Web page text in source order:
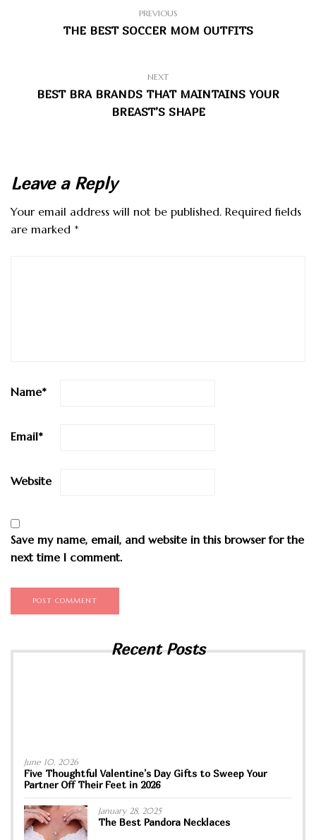
PREVIOUS
THE BEST SOCCER MOM OUTFITS
NEXT
BEST BRA BRANDS THAT MAINTAINS YOUR
BREAST’S SHAPE
Leave a Reply
Your email address will not be published. Required fields
are marked *
Name*
Email*
Website
Save my name, email, and website in this browser for the
next time I comment.
Recent Posts
June 10, 2026
Five Thoughtful Valentine’s Day Gifts to Sweep Your
Partner Off Their Feet in 2026
January 28, 2025
The Best Pandora Necklaces